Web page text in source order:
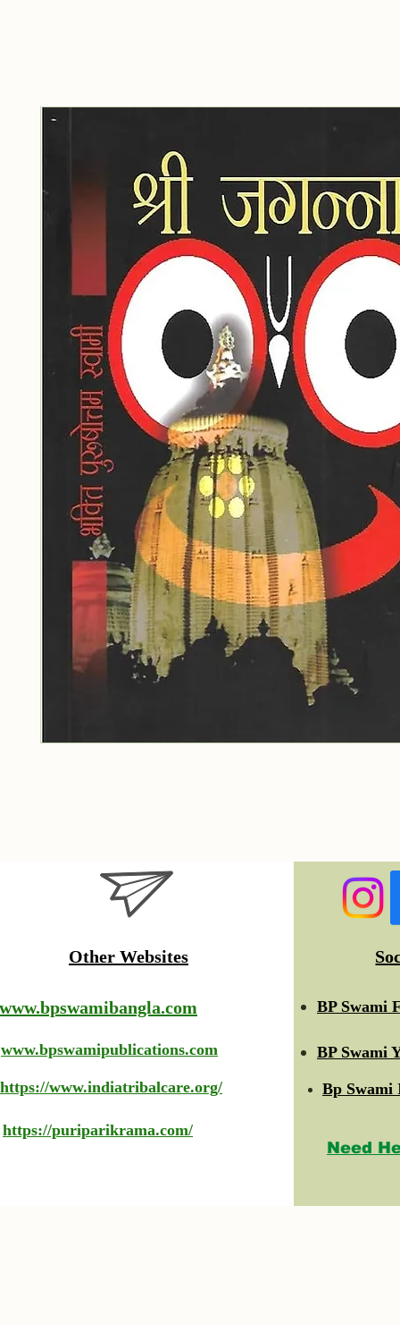
Other Websites
www.bpswamibangla.com
www.bpswamipublications.com
https://www.indiatribalcare.org/
https://puriparikrama.com/
BP Swami
BP Swami
Bp
Need